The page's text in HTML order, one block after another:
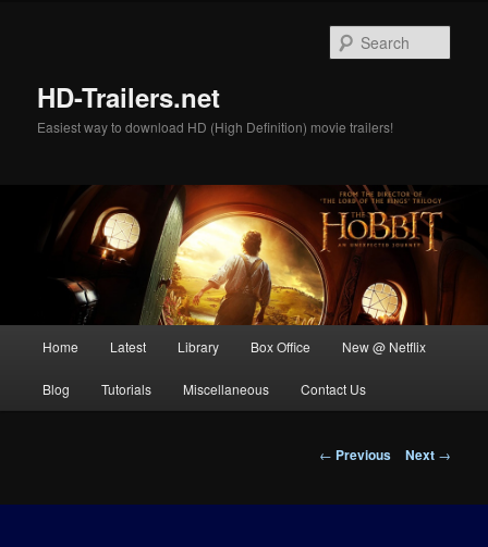
HD-Trailers.net
Easiest way to download HD (High Definition) movie trailers!
Home Latest Library Box Office New @ Netflix
Blog Tutorials Miscellaneous Contact Us
Post
← Previous Next →